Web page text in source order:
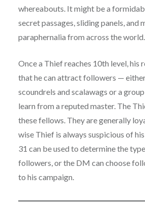
whereabouts. It might be a
secret passages, sliding panels, and
paraphernalia from across the world.
Once a Thief reaches 10th level, his
that he can attract followers —
scoundrels and scalawags or a
learn from a reputed master. The
these fellows. They are generally
wise Thief is always suspicious of
31 can be used to determine the
followers, or the DM can choose
to his campaign.